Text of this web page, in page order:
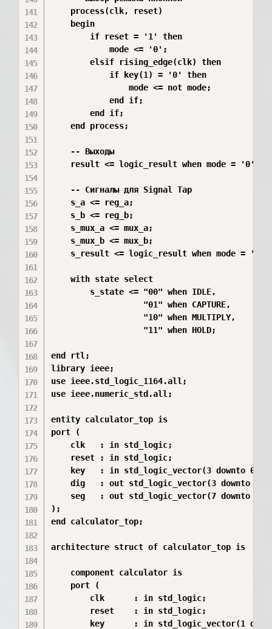
    process(clk, reset)
    begin
        if reset = '1' then
            mode <= '0';
        elsif rising_edge(clk) then
            if key(1) = '0' then
                mode <= not mode;
            end if;
        end if;
    end process;
    -- Выходы
result <= logic_result when mode = '0'
    -- Сигналы для Signal Tap
    s_a <= reg_a;
    s_b <= reg_b;
    s_mux_a <= mux_a;
    s_mux_b <= mux_b;
s_result <= logic_result when mode = '0'
    with state select
        s_state <= "00" when IDLE,
                   "01" when CAPTURE,
                   "10" when MULTIPLY,
                   "11" when HOLD;
end rtl;
library ieee;
use ieee.std_logic_1164.all;
use ieee.numeric_std.all;
entity calculator_top is
port (
    clk   : in std_logic;
    reset : in std_logic;
    key   : in std_logic_vector(3 downto 0);
    dig   : out std_logic_vector(3 downto 0);
    seg   : out std_logic_vector(7 downto 0)
);
end calculator_top;
architecture struct of calculator_top is
    component calculator is
    port (
        clk      : in std_logic;
        reset    : in std_logic;
key      : in std_logic_vector(1